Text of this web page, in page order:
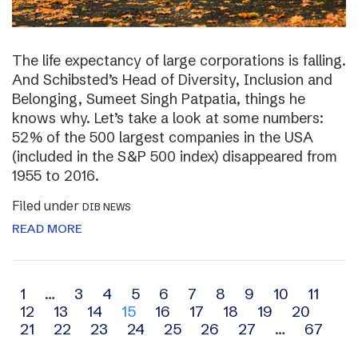
The life expectancy of large corporations is falling.
And Schibsted’s Head of Diversity, Inclusion and
Belonging, Sumeet Singh Patpatia, things he
knows why. Let’s take a look at some numbers:
52% of the 500 largest companies in the USA
(included in the S&P 500 index) disappeared from
1955 to 2016.
Filed under DIB NEWS
READ MORE
Archive
navigation
1 … 3 4 5 6 7 8 9 10
11
12
13 14 15 16 17 18 19
20
21
22 23 24 25 26 27 … 67